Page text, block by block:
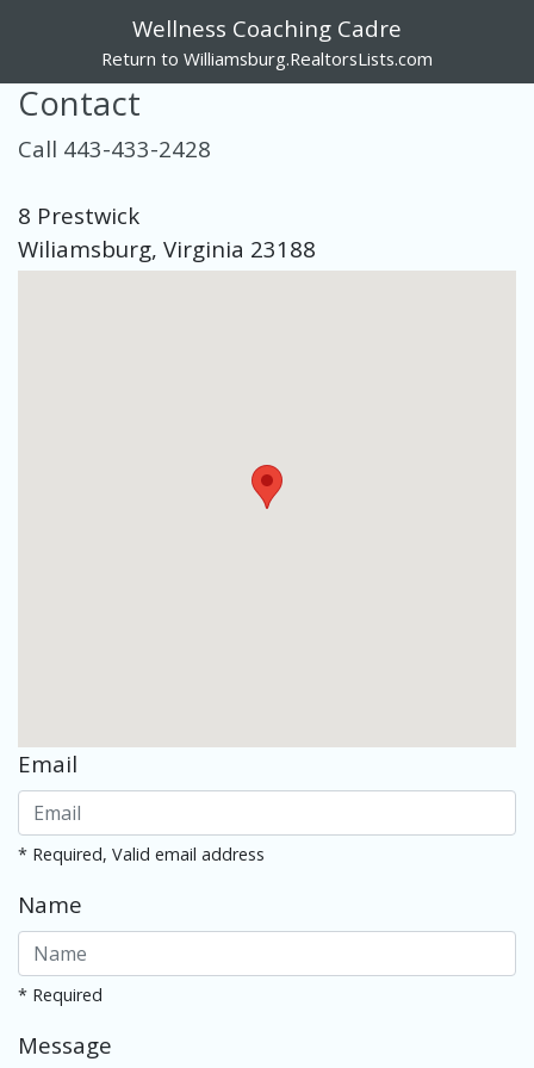
Wellness Coaching Cadre
Return to Williamsburg.RealtorsLists.com
Contact
Call 443-433-2428
8 Prestwick
Wiliamsburg, Virginia 23188
Email
* Required, Valid email address
Name
* Required
Message